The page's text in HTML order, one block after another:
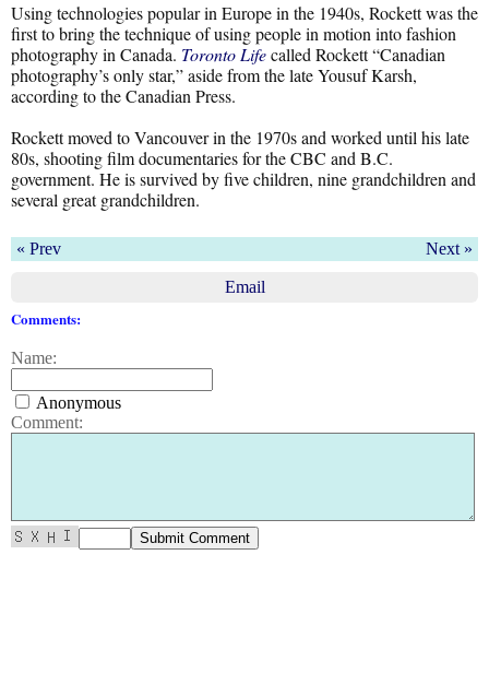
Using technologies popular in Europe in the 1940s, Rockett was the
first to bring the technique of using people in motion into fashion
photography in Canada. Toronto Lifecalled Rockett “Canadian
photography’s only star,” aside from the late Yousuf Karsh,
according to the Canadian Press.
Rockett moved to Vancouver in the 1970s and worked until his late
80s, shooting film documentaries for the CBC and B.C.
government. He is survived by five children, nine grandchildren and
several great grandchildren.
« Prev Next »
Email
Comments:
Name:
Anonymous
Comment: